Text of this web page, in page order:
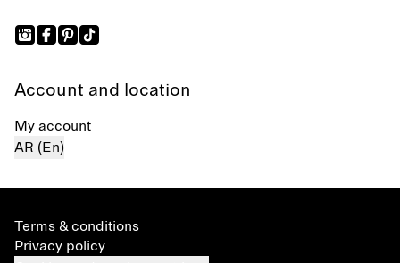
Account and location
My account
AR (En)
Terms & conditions
Privacy policy